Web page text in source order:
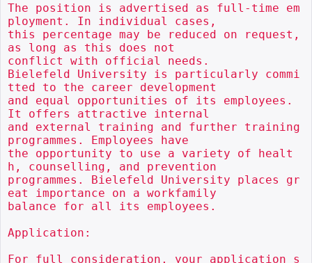
The position is advertised as full-time em
ployment. In individual cases,
this percentage may be reduced on request,
as long as this does not
conflict with official needs.
Bielefeld University is particularly commi
tted to the career development
and equal opportunities of its employees.
It offers attractive internal
and external training and further training
programmes. Employees have
the opportunity to use a variety of healt
h, counselling, and prevention
programmes. Bielefeld University places gr
eat importance on a workfamily
balance for all its employees.
Application:
For full consideration, your application s